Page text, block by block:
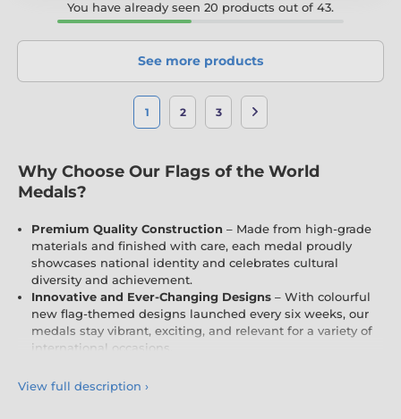
You have already seen 20 products out of 43.
See more products
1 2 3
Why Choose Our Flags of the World
Medals?
Premium Quality Construction – Made from high-grade
materials and finished with care, each medal proudly
showcases national identity and celebrates cultural
diversity and achievement.
Innovative and Ever-Changing Designs – With colourful
new flag-themed designs launched every six weeks, our
medals stay vibrant, exciting, and relevant for a variety of
international occasions.
engraving and free logo inserts (where applicable),
customised to your country, school, event, or cultural
View full description ›